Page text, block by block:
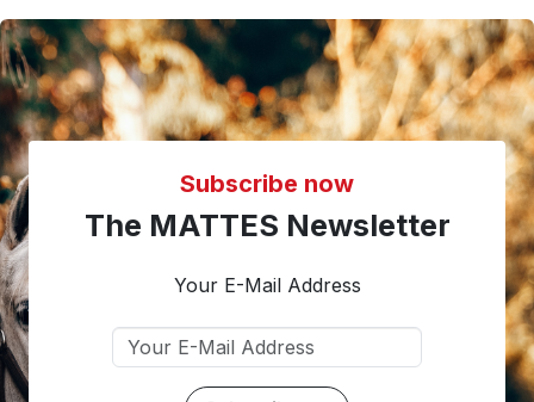
Subscribe now
The MATTES Newsletter
Your E-Mail Address